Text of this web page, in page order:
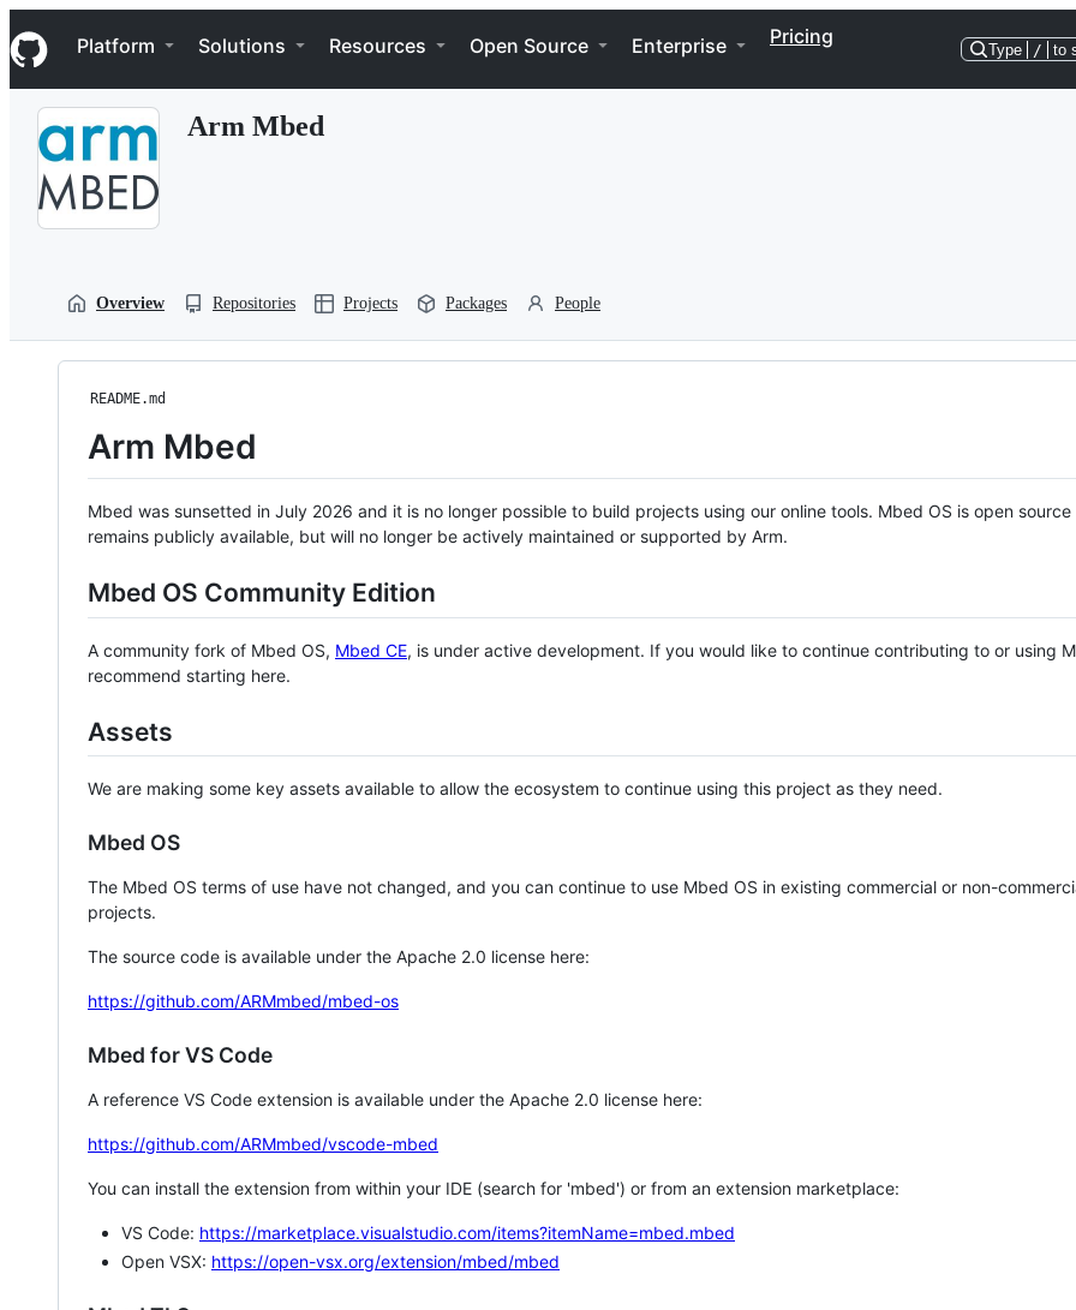
k
i
p
Navigation Menu
Platform Solutions Resources Open Source Enterprise Pricing
Type / to
Arm Mbed
Overview Repositories Projects Packages People
README.md
Arm Mbed
Mbed was sunsetted in July 2026 and it is no longer possible to build projects using our online tools. Mbed OS is open source
remains publicly available, but will no longer be actively maintained or supported by Arm.
Mbed OS Community Edition
A community fork of Mbed OS, Mbed CE, is under active development. If you would like to continue contributing to or using
recommend starting here.
Assets
We are making some key assets available to allow the ecosystem to continue using this project as they need.
Mbed OS
The Mbed OS terms of use have not changed, and you can continue to use Mbed OS in existing commercial or non-
projects.
The source code is available under the Apache 2.0 license here:
https://github.com/ARMmbed/mbed-os
Mbed for VS Code
A reference VS Code extension is available under the Apache 2.0 license here:
https://github.com/ARMmbed/vscode-mbed
You can install the extension from within your IDE (search for 'mbed') or from an extension marketplace:
VS Code: https://marketplace.visualstudio.com/items?itemName=mbed.mbed
Open VSX: https://open-vsx.org/extension/mbed/mbed